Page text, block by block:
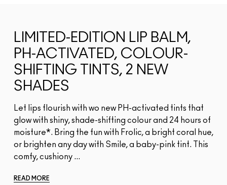
LIMITED-EDITION LIP BALM,
PH-ACTIVATED, COLOUR-
SHIFTING TINTS, 2 NEW
SHADES
Let lips flourish with wo new PH-activated tints that
glow with shiny, shade-shifting colour and 24 hours of
moisture*. Bring the fun with Frolic, a bright coral hue,
or brighten any day with Smile, a baby-pink tint. This
comfy, cushiony ...
READ MORE